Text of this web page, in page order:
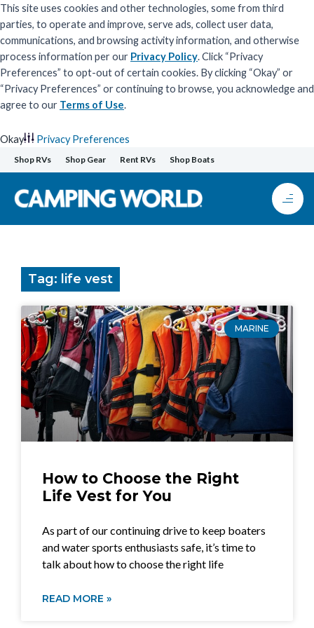
This site uses cookies and other technologies, some from third
parties, to operate and improve, serve ads, collect user data,
communications, and browsing activity information, and otherwise
process information per our Privacy Policy. Click “Privacy
Preferences” to opt-out of certain cookies. By clicking “Okay” or
“Privacy Preferences” or continuing to browse, you acknowledge and
agree to our Terms of Use.
Okay
Privacy Preferences
Skip
to
content
Shop RVs Shop Gear Rent RVs Shop Boats
Tag: life vest
MARINE
How to Choose the Right
Life Vest for You
As part of our continuing drive to keep boaters
and water sports enthusiasts safe, it’s time to
talk about how to choose the right life
READ MORE »